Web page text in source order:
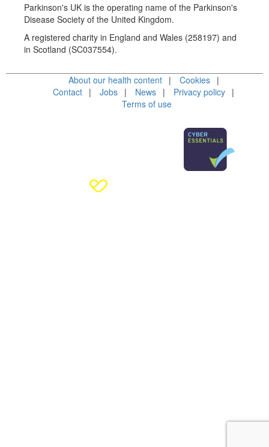
Parkinson's UK is the operating name of the Parkinson's
Disease Society of the United Kingdom.
A registered charity in England and Wales (258197) and
in Scotland (SC037554).
About our health content
Cookies
Contact
Jobs News
Privacy policy
Terms of use